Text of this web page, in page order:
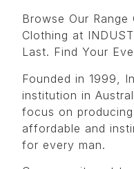
Browse Our
Clothing at
Last. Find Your
Founded in 1999,
institution in
focus on
affordable and
for every man.